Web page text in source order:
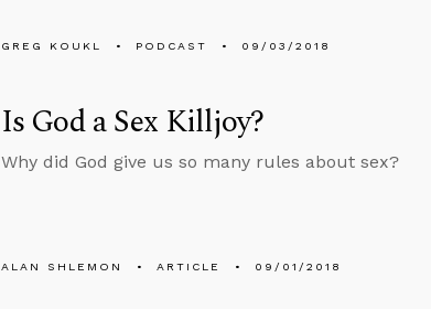
GREG KOUKL PODCAST 09/03/2018
Is God a Sex Killjoy?
Why did God give us so many rules about sex?
ALAN SHLEMON ARTICLE 09/01/2018